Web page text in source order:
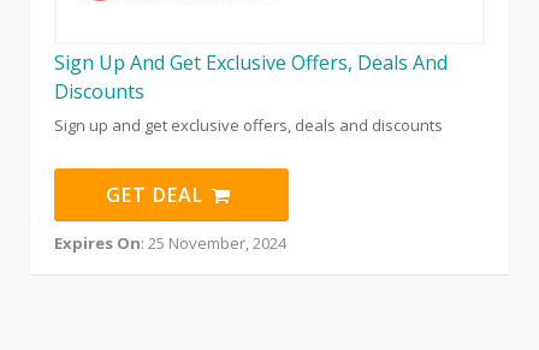
Sign Up And Get Exclusive Offers, Deals And
Discounts
Sign up and get exclusive offers, deals and discounts
GET DEAL
Expires On: 25 November, 2024